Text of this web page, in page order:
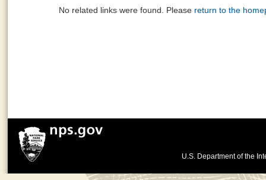
No related links were found. Please return to the
U.S. Department of the